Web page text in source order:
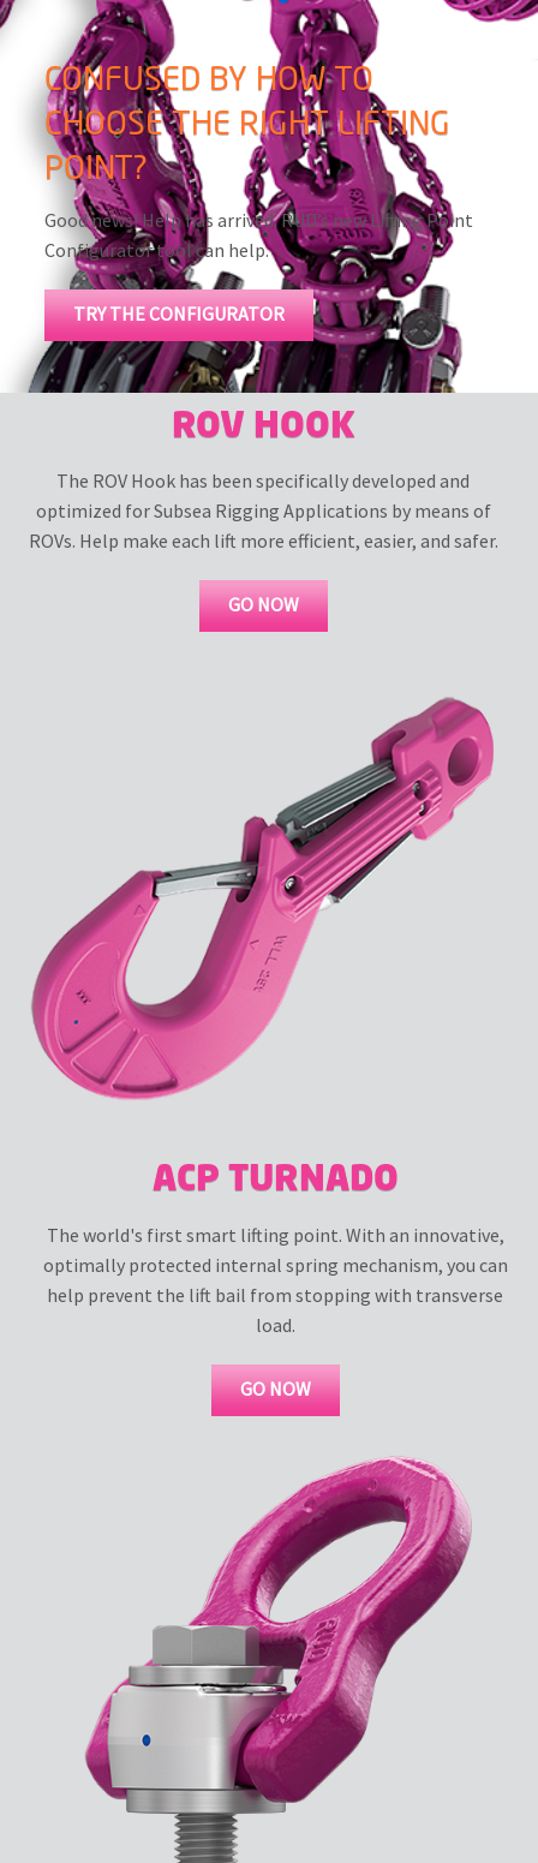
CONFUSED BY HOW TO
CHOOSE THE RIGHT LIFTING
POINT?
Good news! Help has arrived. RUD’s new Lifting Point
Configurator tool can help.
TRY THE CONFIGURATOR
ROV HOOK
The ROV Hook has been specifically developed and
optimized for Subsea Rigging Applications by means of
ROVs. Help make each lift more efficient, easier, and safer.
GO NOW
ACP TURNADO
The world's first smart lifting point. With an innovative,
optimally protected internal spring mechanism, you can
help prevent the lift bail from stopping with transverse
load.
GO NOW